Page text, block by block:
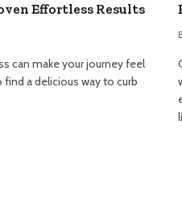
Effortless Results
can make your journey feel
a delicious way to curb